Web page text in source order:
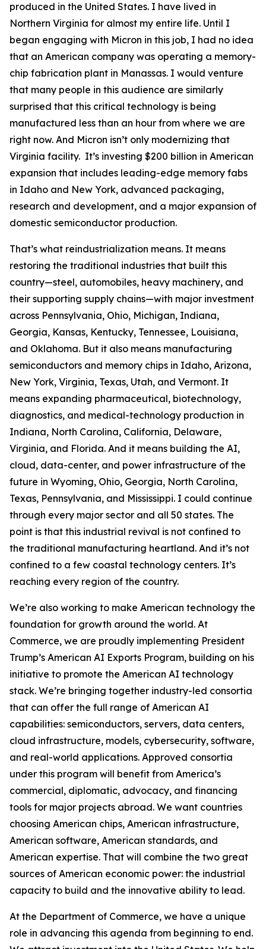
produced in the United States. I have lived in
Northern Virginia for almost my entire life. Until I
began engaging with Micron in this job, I had no idea
that an American company was operating a memory-
chip fabrication plant in Manassas. I would venture
that many people in this audience are similarly
surprised that this critical technology is being
manufactured less than an hour from where we are
right now. And Micron isn’t only modernizing that
Virginia facility. It’s investing $200 billion in American
expansion that includes leading-edge memory fabs
in Idaho and New York, advanced packaging,
research and development, and a major expansion of
domestic semiconductor production.
That’s what reindustrialization means. It means
restoring the traditional industries that built this
country—steel, automobiles, heavy machinery, and
their supporting supply chains—with major investment
across Pennsylvania, Ohio, Michigan, Indiana,
Georgia, Kansas, Kentucky, Tennessee, Louisiana,
and Oklahoma. But it also means manufacturing
semiconductors and memory chips in Idaho, Arizona,
New York, Virginia, Texas, Utah, and Vermont. It
means expanding pharmaceutical, biotechnology,
diagnostics, and medical-technology production in
Indiana, North Carolina, California, Delaware,
Virginia, and Florida. And it means building the AI,
cloud, data-center, and power infrastructure of the
future in Wyoming, Ohio, Georgia, North Carolina,
Texas, Pennsylvania, and Mississippi. I could continue
through every major sector and all 50 states. The
point is that this industrial revival is not confined to
the traditional manufacturing heartland. And it’s not
confined to a few coastal technology centers. It’s
reaching every region of the country.
We’re also working to make American technology the
foundation for growth around the world. At
Commerce, we are proudly implementing President
Trump’s American AI Exports Program, building on his
initiative to promote the American AI technology
stack. We’re bringing together industry-led consortia
that can offer the full range of American AI
capabilities: semiconductors, servers, data centers,
cloud infrastructure, models, cybersecurity, software,
and real-world applications. Approved consortia
under this program will benefit from America’s
commercial, diplomatic, advocacy, and financing
tools for major projects abroad. We want countries
choosing American chips, American infrastructure,
American software, American standards, and
American expertise. That will combine the two great
sources of American economic power: the industrial
capacity to build and the innovative ability to lead.
At the Department of Commerce, we have a unique
role in advancing this agenda from beginning to end.